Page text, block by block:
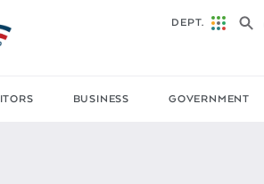
BUSINESS GOVERNMENT
DEPT.